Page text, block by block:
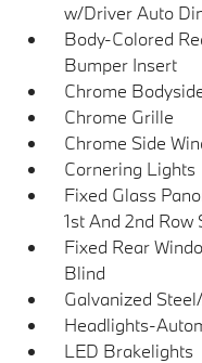
w/Driver Auto
Body-Colored
Bumper Insert
Chrome
Chrome Grille
Chrome Side
Cornering Lights
Fixed Glass
1st And 2nd
Fixed Rear
Blind
Galvanized
Headlights-
LED Brakelights